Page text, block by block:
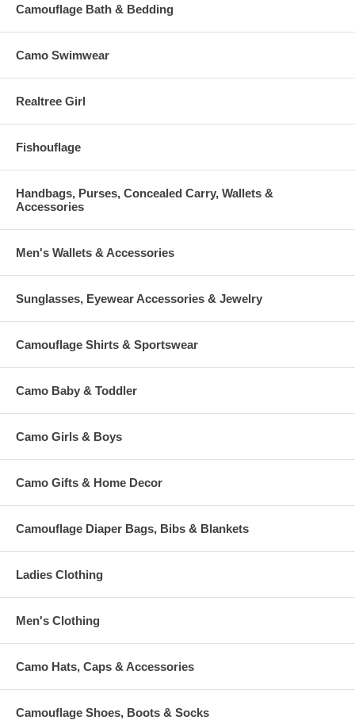
Dimensions: 14.75" x 10.5" x 4"
CCW Compartment: 12" x 9"
Camouflage Bath & Bedding
Camo Swimwear
Realtree Girl
Fishouflage
Handbags, Purses, Concealed Carry, Wallets &
Accessories
Men's Wallets & Accessories
Sunglasses, Eyewear Accessories & Jewelry
Camouflage Shirts & Sportswear
Camo Baby & Toddler
Camo Girls & Boys
Camo Gifts & Home Decor
Camouflage Diaper Bags, Bibs & Blankets
Ladies Clothing
Men's Clothing
Camo Hats, Caps & Accessories
Camouflage Shoes, Boots & Socks